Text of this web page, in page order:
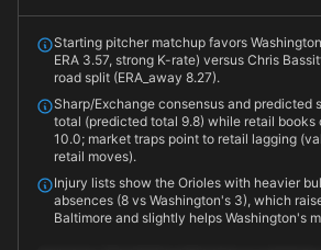
Starting pitcher matchup favors
ERA 3.57, strong K-rate) versus Chris
road split (ERA_away 8.27).
Sharp/Exchange consensus and predicted
total (predicted total 9.8) while retail books
10.0; market traps point to retail lagging
retail moves).
Injury lists show the Orioles with heavier
absences (8 vs Washington's 3), which
Baltimore and slightly helps Washington's